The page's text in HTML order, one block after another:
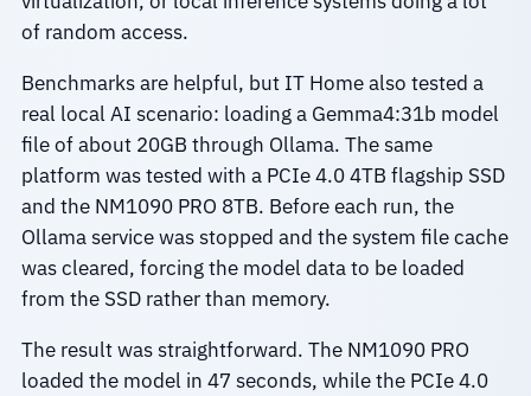
of random access.
Benchmarks are helpful, but IT Home also tested a
real local AI scenario: loading a Gemma4:31b model
file of about 20GB through Ollama. The same
platform was tested with a PCIe 4.0 4TB flagship SSD
and the NM1090 PRO 8TB. Before each run, the
Ollama service was stopped and the system file cache
was cleared, forcing the model data to be loaded
from the SSD rather than memory.
The result was straightforward. The NM1090 PRO
loaded the model in 47 seconds, while the PCIe 4.0